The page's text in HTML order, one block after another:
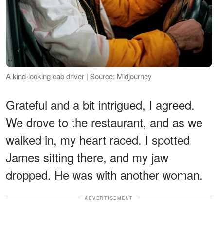
A kind-looking cab driver | Source: Midjourney
Grateful and a bit intrigued, I agreed.
We drove to the restaurant, and as we
walked in, my heart raced. I spotted
James sitting there, and my jaw
dropped. He was with another woman.
ADVERTISEMENT